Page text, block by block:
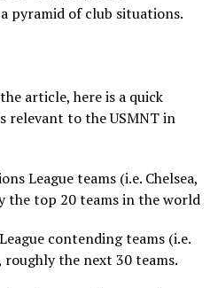
pyramid of club situations.
article, here is a quick
relevant to the USMNT in
League teams (i.e. Chelsea,
the top 20 teams in the world
contending teams (i.e.
the next 30 teams.